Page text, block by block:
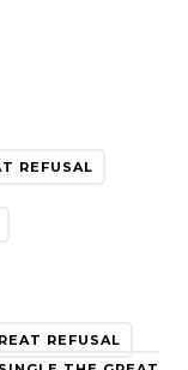
REFUSAL
REFUSAL